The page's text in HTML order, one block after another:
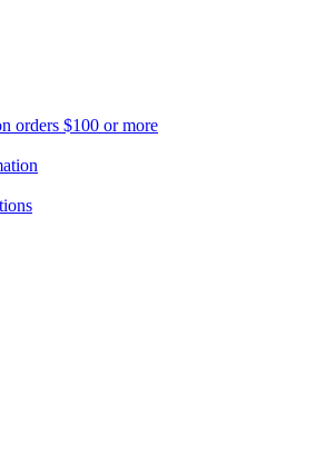
orders $100 or more